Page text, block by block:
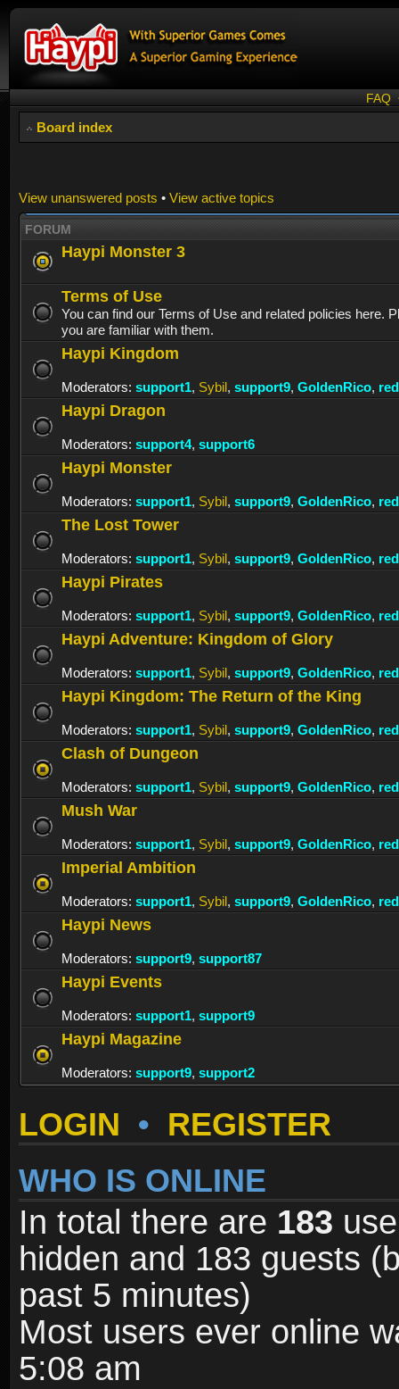
FAQ
Board index
View unanswered posts • View active topics
FORUM
Haypi Monster 3
Terms of Use
You can find our Terms of Use and related policies here.
you are familiar with them.
Haypi Kingdom
Moderators: support1, Sybil, support9, GoldenRico,
Haypi Dragon
Moderators: support4, support6
Haypi Monster
Moderators: support1, Sybil, support9, GoldenRico,
The Lost Tower
Moderators: support1, Sybil, support9, GoldenRico,
Haypi Pirates
Moderators: support1, Sybil, support9, GoldenRico,
Haypi Adventure: Kingdom of Glory
Moderators: support1, Sybil, support9, GoldenRico,
Haypi Kingdom: The Return of the King
Moderators: support1, Sybil, support9, GoldenRico,
Clash of Dungeon
Moderators: support1, Sybil, support9, GoldenRico,
Mush War
Moderators: support1, Sybil, support9, GoldenRico,
Imperial Ambition
Moderators: support1, Sybil, support9, GoldenRico,
Haypi News
Moderators: support9, support87
Haypi Events
Moderators: support1, support9
Haypi Magazine
Moderators: support9, support2
LOGIN • REGISTER
WHO IS ONLINE
In total there are 183
hidden and 183 guests
past 5 minutes)
Most users ever online
5:08 am